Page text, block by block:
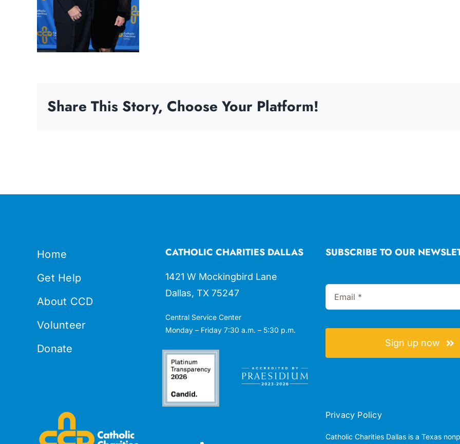
Share This Story, Choose Your Platform!
Home
Get Help
About CCD
Volunteer
Donate
CATHOLIC CHARITIES DALLAS
1421 W Mockingbird Lane
Dallas, TX 75247
Central Service Center
Monday – Friday 7:30 a.m. – 5:30 p.m.
SUBSCRIBE TO OUR
Sign up now
Privacy Policy
Catholic Charities Dallas is a Texas